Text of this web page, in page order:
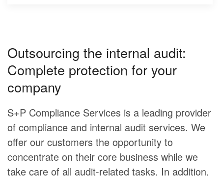
Outsourcing the internal audit:
Complete protection for your
company
S+P Compliance Services is a leading provider
of compliance and internal audit services. We
offer our customers the opportunity to
concentrate on their core business while we
take care of all audit-related tasks. In addition,